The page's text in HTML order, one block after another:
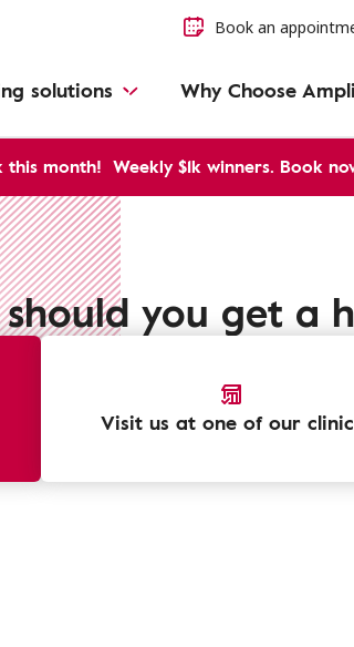
Book an
solutions Why Choose
this month! Weekly $1k winners. Book
you get a
Visit us at one of our